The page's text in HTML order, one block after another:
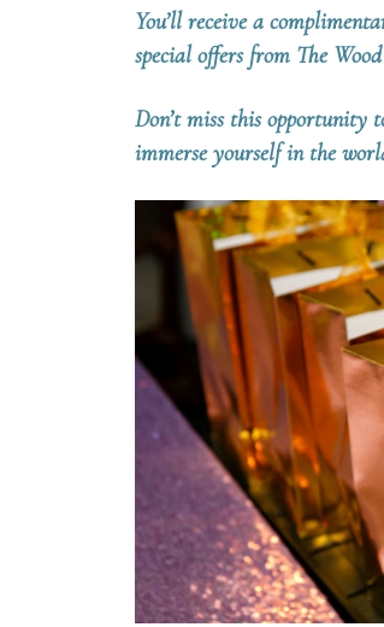
You’ll receive a
special offers from The
Don’t miss this opportunity
immerse yourself in the